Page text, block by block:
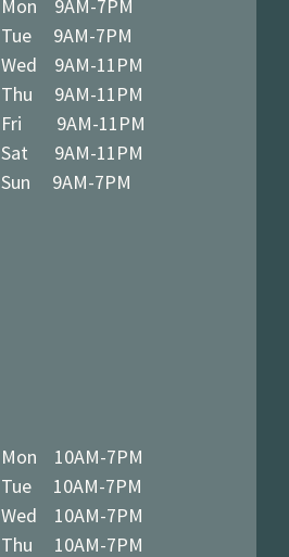
Mon 9AM-7PM
Tue 9AM-7PM
Wed 9AM-11PM
Thu 9AM-11PM
Fri 9AM-11PM
Sat 9AM-11PM
Sun 9AM-7PM
Mon 10AM-7PM
Tue 10AM-7PM
Wed 10AM-7PM
Thu 10AM-7PM